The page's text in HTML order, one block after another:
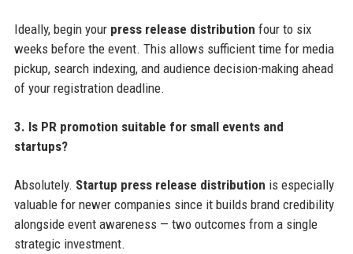
Ideally, begin your press release distribution four to six
weeks before the event. This allows sufficient time for media
pickup, search indexing, and audience decision-making ahead
of your registration deadline.
3. Is PR promotion suitable for small events and
startups?
Absolutely. Startup press release distribution is especially
valuable for newer companies since it builds brand credibility
alongside event awareness — two outcomes from a single
strategic investment.